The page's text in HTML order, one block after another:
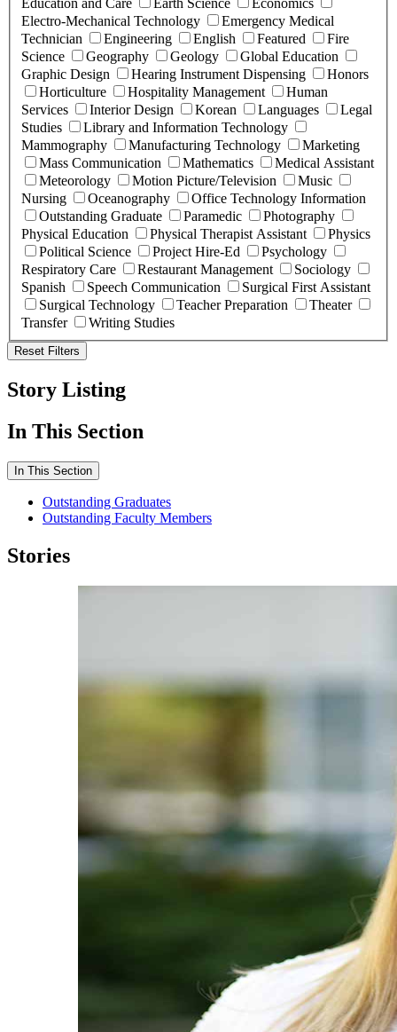
Education and Care Earth Science
Economics
Electro-Mechanical Technology
Emergency Medical
Technician
Engineering English Featured
Fire
Science
Geography Geology
Global Education
Graphic Design
Hearing Instrument Dispensing
Honors
Horticulture
Hospitality Management
Human
Services
Interior Design Korean Languages
Legal
Studies
Library and Information Technology
Mammography
Manufacturing Technology
Marketing
Mass Communication
Mathematics
Medical Assistant
Meteorology
Motion Picture/Television
Music
Nursing
Oceanography
Office Technology Information
Outstanding Graduate
Paramedic
Photography
Physical Education
Physical Therapist Assistant
Physics
Political Science
Project Hire-Ed
Psychology
Respiratory Care
Restaurant Management
Sociology
Spanish
Speech Communication
Surgical First Assistant
Surgical Technology
Teacher Preparation
Theater
Transfer
Writing Studies
Reset Filters
Story Listing
In This Section
In This Section
Outstanding Graduates
Outstanding Faculty Members
Stories